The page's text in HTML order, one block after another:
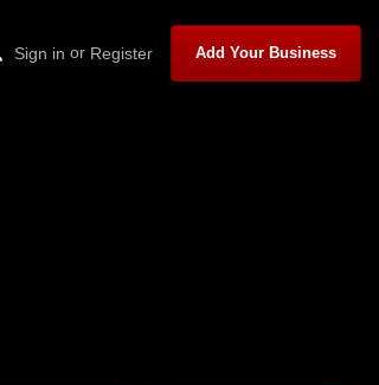
Sign in or Register Add Your Business